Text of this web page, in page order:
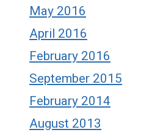
May 2016
April 2016
February 2016
September 2015
February 2014
August 2013